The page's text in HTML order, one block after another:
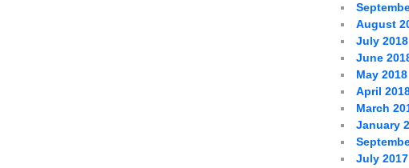
August
July 2018
June
May 2018
April
March
January
July 2017